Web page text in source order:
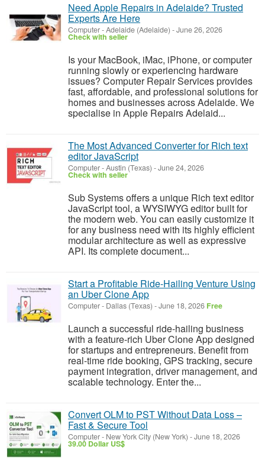
Need Apple Repairs in Adelaide? Trusted
Experts Are Here
Computer-Adelaide (Adelaide) -June 26, 2026
Check with seller
Is your MacBook, iMac, iPhone, or computer
running slowly or experiencing hardware
issues? Computer Repair Services provides
fast, affordable, and professional solutions for
homes and businesses across Adelaide. We
specialise in Apple Repairs Adelaid...
The Most Advanced Converter for Rich text
editor JavaScript
Computer-Austin (Texas) -June 24, 2026
Check with seller
Sub Systems offers a unique Rich text editor
JavaScript tool, a WYSIWYG editor built for
the modern web. You can easily customize it
for any business need with its highly efficient
modular architecture as well as expressive
API. Its complete document...
Start a Profitable Ride-Hailing Venture Using
an Uber Clone App
Computer- Dallas (Texas) -June 18, 2026 Free
Launch a successful ride-hailing business
with a feature-rich Uber Clone App designed
for startups and entrepreneurs. Benefit from
real-time ride booking, GPS tracking, secure
payment integration, driver management, and
scalable technology. Enter the...
Convert OLM to PST Without Data Loss –
Fast & Secure Tool
Computer- New York City (New York) -June 18, 2026
39.00 Dollar US$